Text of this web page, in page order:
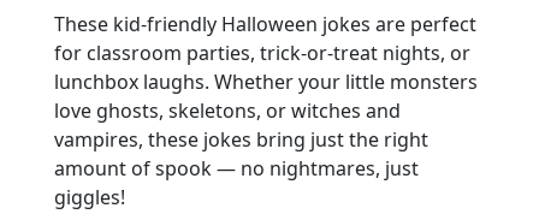
These kid-friendly Halloween jokes are perfect
for classroom parties, trick-or-treat nights, or
lunchbox laughs. Whether your little monsters
love ghosts, skeletons, or witches and
vampires, these jokes bring just the right
amount of spook — no nightmares, just
giggles!